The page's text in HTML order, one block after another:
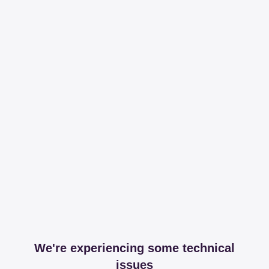
We're experiencing some technical
issues